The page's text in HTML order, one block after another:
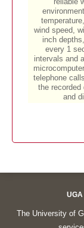
UGA
The University of